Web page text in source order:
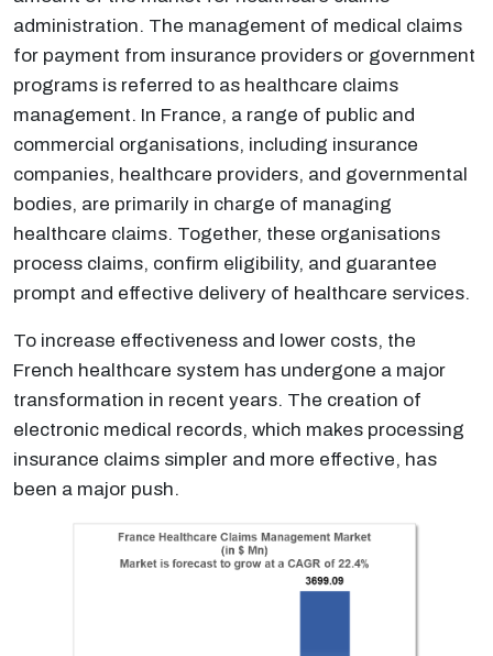
administration. The management of medical claims
for payment from insurance providers or government
programs is referred to as healthcare claims
management. In France, a range of public and
commercial organisations, including insurance
companies, healthcare providers, and governmental
bodies, are primarily in charge of managing
healthcare claims. Together, these organisations
process claims, confirm eligibility, and guarantee
prompt and effective delivery of healthcare services.
To increase effectiveness and lower costs, the
French healthcare system has undergone a major
transformation in recent years. The creation of
electronic medical records, which makes processing
insurance claims simpler and more effective, has
been a major push.